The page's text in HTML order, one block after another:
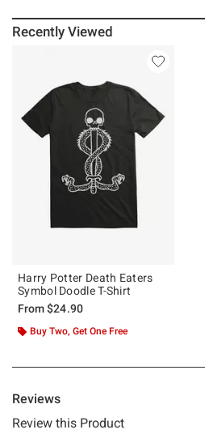
Recently Viewed
Harry Potter Death Eaters
Symbol Doodle T-Shirt
From$24.90
Buy Two, Get One Free